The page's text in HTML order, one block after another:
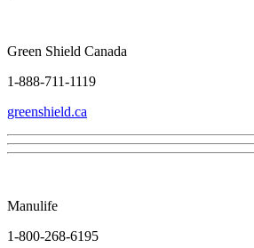
Green Shield Canada
1-888-711-1119
greenshield.ca
Manulife
1-800-268-6195